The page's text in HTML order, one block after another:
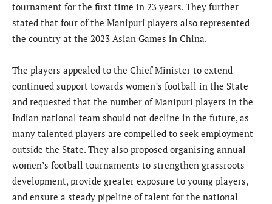
tournament for the first time in 23 years. They further
stated that four of the Manipuri players also represented
the country at the 2023 Asian Games in China.
The players appealed to the Chief Minister to extend
continued support towards women’s football in the State
and requested that the number of Manipuri players in the
Indian national team should not decline in the future, as
many talented players are compelled to seek employment
outside the State. They also proposed organising annual
women’s football tournaments to strengthen grassroots
development, provide greater exposure to young players,
and ensure a steady pipeline of talent for the national